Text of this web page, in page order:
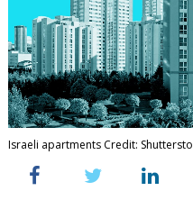
Israeli apartments Credit: